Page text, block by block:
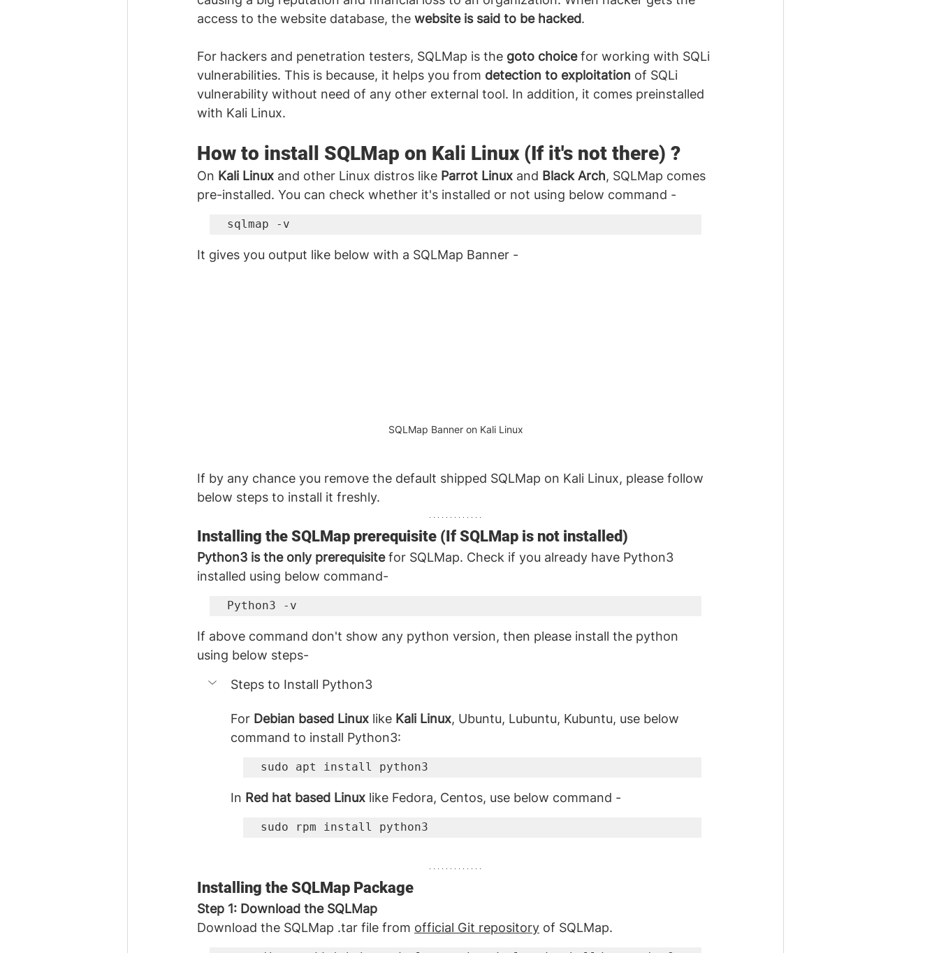
access to the website database, the website is said to be hacked.
For hackers and penetration testers, SQLMap is the goto choice for working with SQLi
vulnerabilities. This is because, it helps you from detection to exploitation of SQLi
vulnerability without need of any other external tool. In addition, it comes preinstalled
with Kali Linux.
How to install SQLMap on Kali Linux (If it's not there) ?
On Kali Linux and other Linux distros like Parrot Linux and Black Arch, SQLMap comes
pre-installed. You can check whether it's installed or not using below command -
sqlmap -v
It gives you output like below with a SQLMap Banner -
SQLMap Banner on Kali Linux
If by any chance you remove the default shipped SQLMap on Kali Linux, please follow
below steps to install it freshly.
Installing the SQLMap prerequisite (If SQLMap is not installed)
Python3 is the only prerequisite for SQLMap. Check if you already have Python3
installed using below command-
Python3 -v
If above command don't show any python version, then please install the python
using below steps-
Steps to Install Python3
For Debian based Linux like Kali Linux, Ubuntu, Lubuntu, Kubuntu, use below
command to install Python3:
sudo apt install python3
In Red hat based Linux like Fedora, Centos, use below command -
sudo rpm install python3
Installing the SQLMap Package
Step 1: Download the SQLMap
Download the SQLMap .tar file from official Git repository of SQLMap.